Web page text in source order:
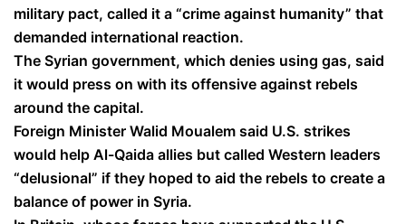
military pact, called it a “crime against humanity” that
demanded international reaction.
The Syrian government, which denies using gas, said
it would press on with its offensive against rebels
around the capital.
Foreign Minister Walid Moualem said U.S. strikes
would help Al-Qaida allies but called Western leaders
“delusional” if they hoped to aid the rebels to create a
balance of power in Syria.